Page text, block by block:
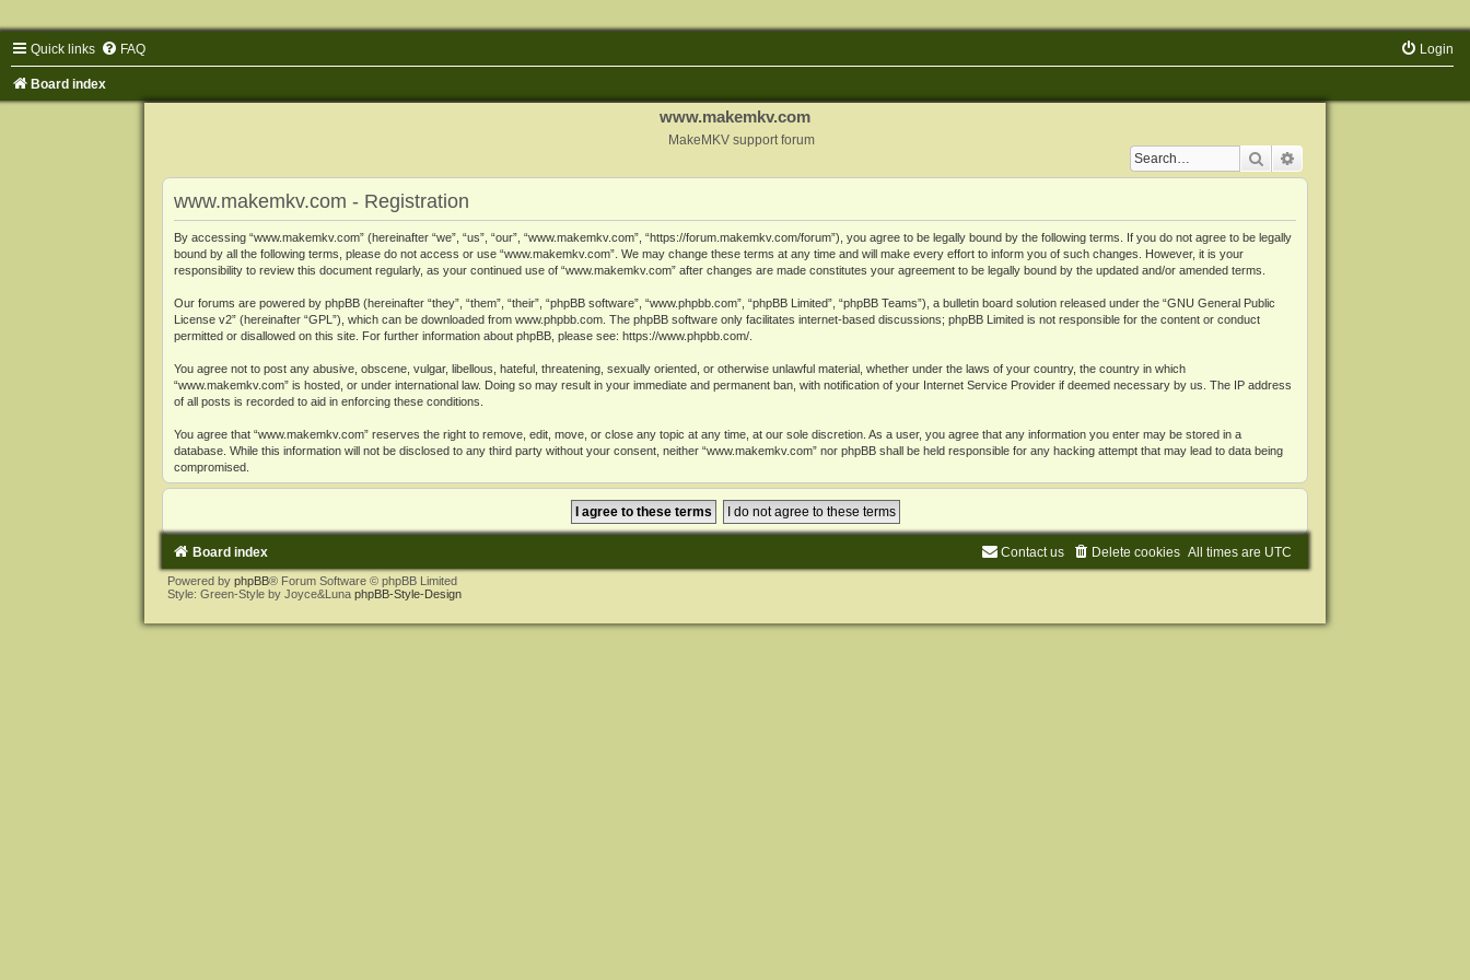
Quick links FAQ Login
Board index
www.makemkv.com
MakeMKV support forum
Search
www.makemkv.com - Registration
By accessing “www.makemkv.com” (hereinafter “we”, “us”, “our”, “www.makemkv.com”, “https://forum.makemkv.com/forum”), you agree to be legally bound by the following terms. If you do not agree to be legally
bound by all the following terms, please do not access or use “www.makemkv.com”. We may change these terms at any time and will make every effort to inform you of such changes. However, it is your
responsibility to review this document regularly, as your continued use of “www.makemkv.com” after changes are made constitutes your agreement to be legally bound by the updated and/or amended terms.
Our forums are powered by phpBB (hereinafter “they”, “them”, “their”, “phpBB software”, “www.phpbb.com”, “phpBB Limited”, “phpBB Teams”), a bulletin board solution released under the “GNU General Public
License v2” (hereinafter “GPL”), which can be downloaded from www.phpbb.com. The phpBB software only facilitates internet-based discussions; phpBB Limited is not responsible for the content or conduct
permitted or disallowed on this site. For further information about phpBB, please see: https://www.phpbb.com/.
You agree not to post any abusive, obscene, vulgar, libellous, hateful, threatening, sexually oriented, or otherwise unlawful material, whether under the laws of your country, the country in which
“www.makemkv.com” is hosted, or under international law. Doing so may result in your immediate and permanent ban, with notification of your Internet Service Provider if deemed necessary by us. The IP address
of all posts is recorded to aid in enforcing these conditions.
You agree that “www.makemkv.com” reserves the right to remove, edit, move, or close any topic at any time, at our sole discretion. As a user, you agree that any information you enter may be stored in a
database. While this information will not be disclosed to any third party without your consent, neither “www.makemkv.com” nor phpBB shall be held responsible for any hacking attempt that may lead to data being
compromised.
Board index All times are UTC
Delete cookies
Contact us
Powered by phpBB® Forum Software © phpBB Limited
Style: Green-Style by Joyce&Luna phpBB-Style-Design